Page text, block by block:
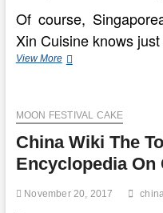
Of course,
Xin Cuisine knows
View MoreHow
Festival
Celebrated
In
China
MOON FESTIVAL CAKE
China Wiki The
Encyclopedia On
November 20, 2017